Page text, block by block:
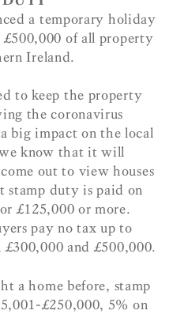
a temporary holiday
of all property
Ireland.
to keep the property
the coronavirus
big impact on the local
know that it will
out to view houses
stamp duty is paid on
£125,000 or more.
pay no tax up to
and £500,000.
a home before, stamp
£250,000, 5% on